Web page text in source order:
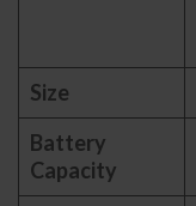
Size
Battery
Capacity